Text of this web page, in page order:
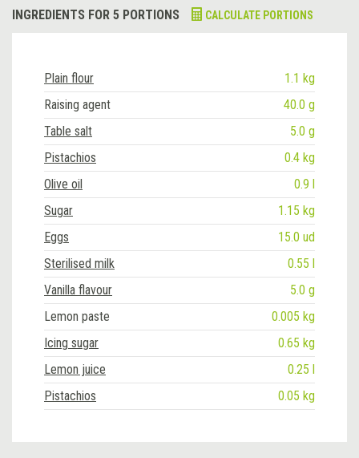
INGREDIENTS FOR 5 PORTIONS CALCULATE PORTIONS
Plain flour
1.1 kg
Raising agent
40.0 g
Table salt
5.0 g
Pistachios
0.4 kg
Olive oil
0.9 l
Sugar
1.15 kg
Eggs
15.0 ud
Sterilised milk
0.55 l
Vanilla flavour
5.0 g
Lemon paste
0.005 kg
Icing sugar
0.65 kg
Lemon juice
0.25 l
Pistachios
0.05 kg